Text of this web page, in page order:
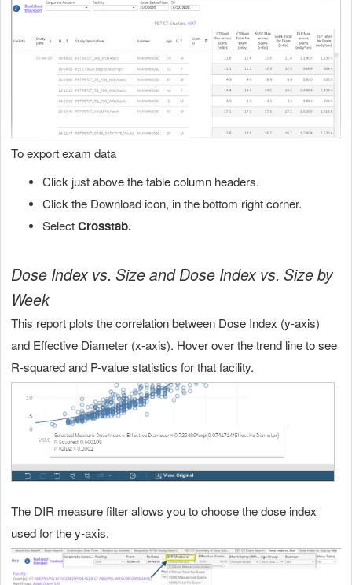
To export exam data
Click just above the table column headers.
Click the Download icon, in the bottom right corner.
SelectCrosstab.
Dose Index vs. Size and Dose Index vs. Size by
Week
This report plots the correlation between Dose Index (y-axis)
and Effective Diameter (x-axis). Hover over the trend line to see
R-squared and P-value statistics for that facility.
The DIR measure filter allows you to choose the dose index
used for the y-axis.